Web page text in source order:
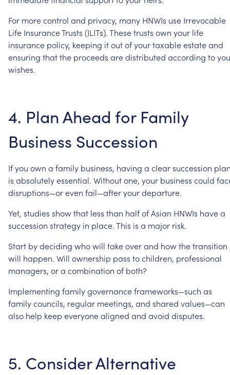
For morecontrol and privacy, many HNWIs use Irrevocable
Life InsuranceTrusts (ILITs).Thesetrusts own your life
insurance policy, keeping itoutofyourtaxableestateand
ensuring thatthe proceeds aredistributed according to
wishes.
4. PlanAhead for Family
Business Succession
Ifyou own a family business, having a clearsuccession
is absolutelyessential. Withoutone, your business could
disruptions—oreven fail—afteryourdeparture.
Yet, studies showthat less than halfofAsian HNWIs havea
succession strategy in place.This is a major risk.
Start bydeciding whowill takeoverand howthetransition
will happen. Will ownership pass tochildren, professional
managers, ora combination of both?
Implementing familygovernanceframeworks—such as
familycouncils, regular meetings, and shared values—can
also help keep everyonealigned and avoid disputes.
5. ConsiderAlternative